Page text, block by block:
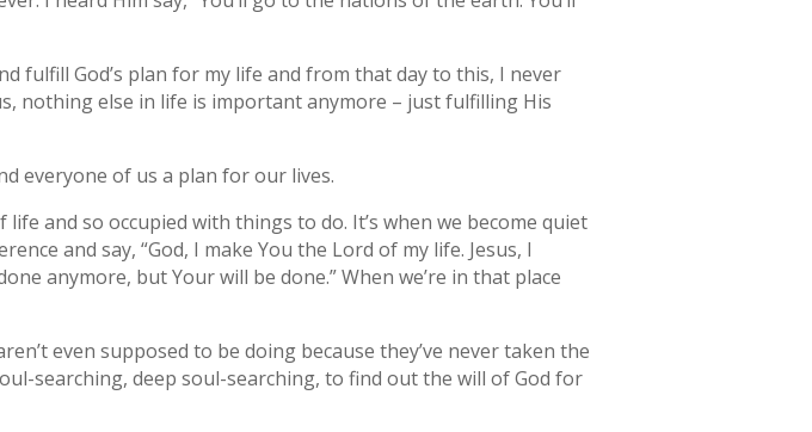
fulfill God’s plan for my life and from that day to this, I never
nothing else in life is important anymore – just fulfilling His
everyone of us a plan for our lives.
and so occupied with things to do. It’s when we become quiet
and say, “God, I make You the Lord of my life. Jesus, I
anymore, but Your will be done.” When we’re in that place
even supposed to be doing because they’ve never taken the
searching, deep soul-searching, to find out the will of God for